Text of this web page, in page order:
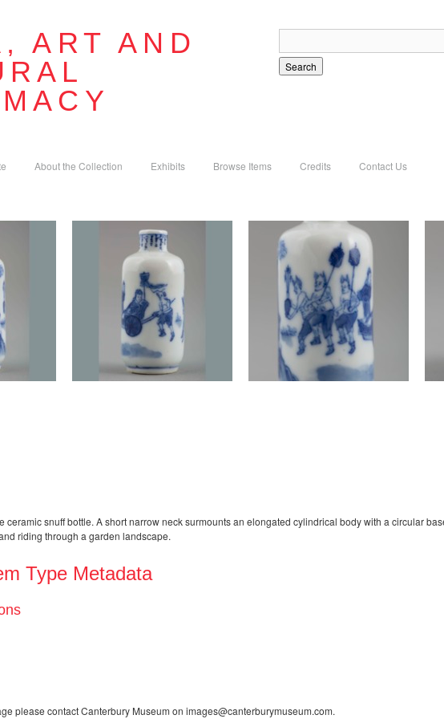
ART AND
Search
About the Collection Exhibits Browse Items Credits Contact Us
ceramic snuff bottle. A short narrow neck surmounts an elongated cylindrical body with a circular
riding through a garden landscape.
Type Metadata
please contact Canterbury Museum on images@canterburymuseum.com.